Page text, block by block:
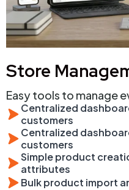
Store
Easy tools to manage
Centralized
customers
Centralized
customers
Simple product
attributes
Bulk product import